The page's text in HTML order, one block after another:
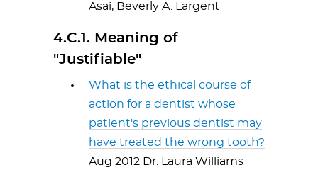
Asai, Beverly A. Largent
4.C.1. Meaning of
"Justifiable"
What is the ethical course of
action for a dentist whose
patient's previous dentist may
have treated the wrong tooth?
Aug 2012 Dr. Laura Williams